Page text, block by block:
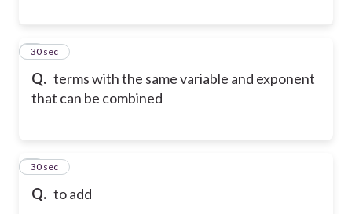
Q. terms with the same variable and exponent
that can be combined
8
30 sec
Q. to add
9
30 sec